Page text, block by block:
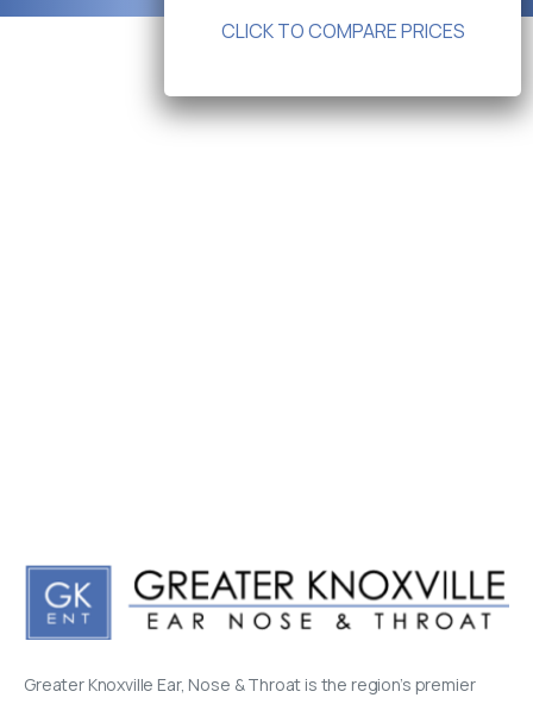
Greater Knoxville Ear, Nose & Throat is the region’s premier
CLICK TO COMPARE PRICES